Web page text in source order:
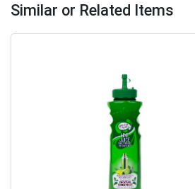
Similar or Related Items